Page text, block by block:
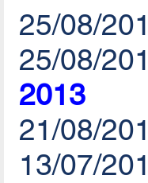
25/08/
25/08/
2013
21/08/
13/07/